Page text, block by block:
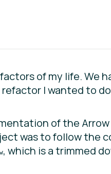
of my life. We
I wanted to
of the
was to follow the
, which is a trimmed